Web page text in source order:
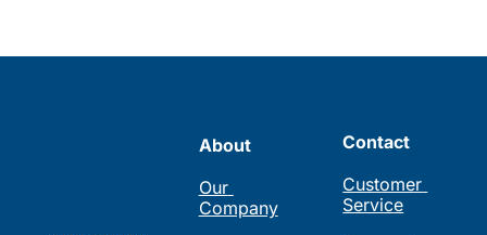
About
Our
Company
Contact
Customer
Service